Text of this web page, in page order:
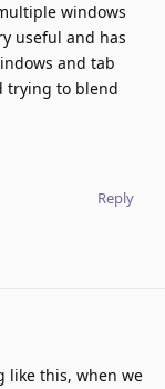
windows
useful and has
and tab
trying to blend
Reply
like this, when we